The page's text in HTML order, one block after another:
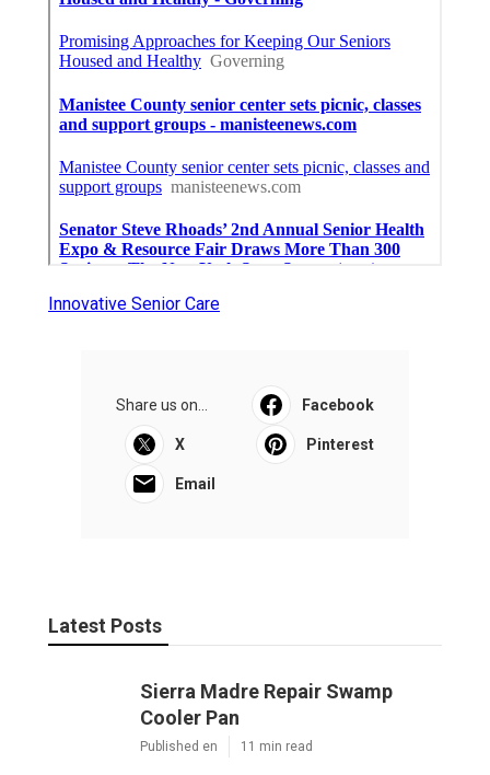
Innovative Senior Care
Share us on... Facebook
X Pinterest
Email
Latest Posts
Sierra Madre Repair Swamp
Cooler Pan
Published en 11 min read